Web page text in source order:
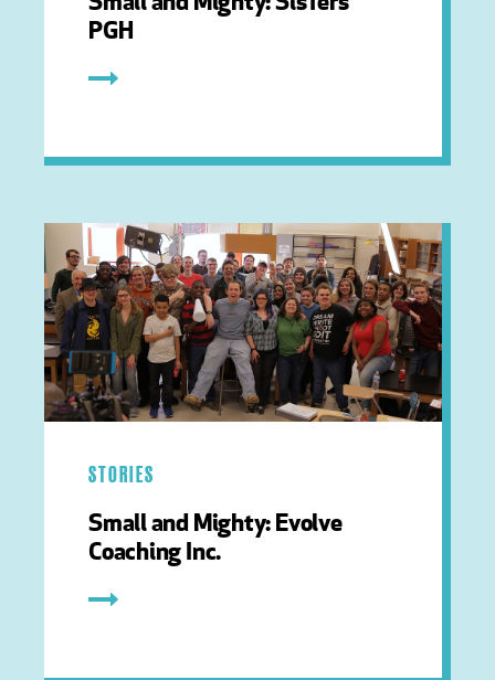
PGH
STORIES
Small and Mighty: Evolve
Coaching Inc.